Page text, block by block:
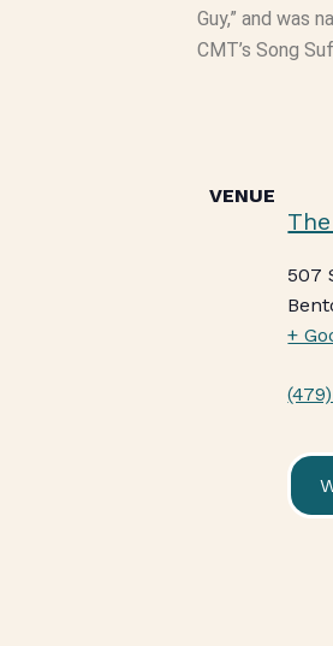
Guy,” and was
CMT’s Song
VENUE
507
+